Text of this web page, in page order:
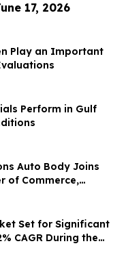
17, 2026
Play an Important
Perform in Gulf
Auto Body Joins
of Commerce,
of Service to West
Set for Significant
CAGR During the